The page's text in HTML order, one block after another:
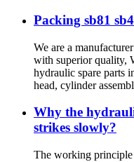
Packing sb81
We are a
with superior quality,
hydraulic spare parts
head, cylinder
Why the
strikes slowly?
The working